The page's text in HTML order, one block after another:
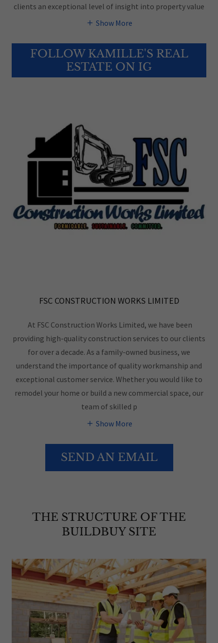
clients an exceptional level of insight into property value
Show More
FOLLOW KAMILLE'S REAL
ESTATE ON IG
FSC CONSTRUCTION WORKS LIMITED
At FSC Construction Works Limited, we have been
providing high-quality construction services to our clients
for over a decade. As a family-owned business, we
understand the importance of quality workmanship and
exceptional customer service. Whether you would like to
remodel your home or build a new commercial space, our
team of skilled p
Show More
SEND AN EMAIL
THE STRUCTURE OF THE
BUILDBUY SITE